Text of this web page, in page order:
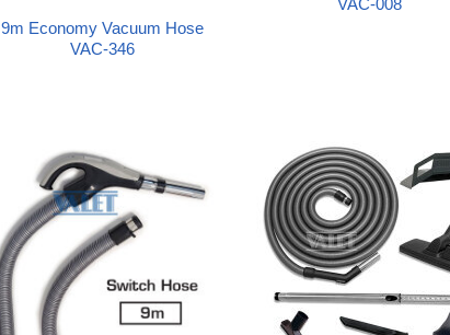
9m Economy Vacuum Hose
VAC-346
VAC-008